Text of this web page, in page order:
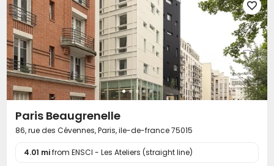

Paris Beaugrenelle
86, rue des Cévennes, Paris, ile-de-france 75015
4.01 mifrom ENSCI - Les Ateliers (straight line)